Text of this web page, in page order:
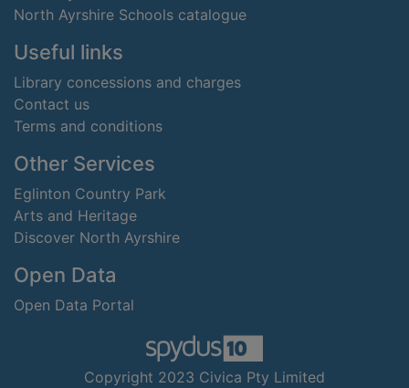
North Ayrshire Schools catalogue
Useful links
Library concessions and charges
Contact us
Terms and conditions
Other Services
Eglinton Country Park
Arts and Heritage
Discover North Ayrshire
Open Data
Open Data Portal
Copyright 2023 Civica Pty Limited